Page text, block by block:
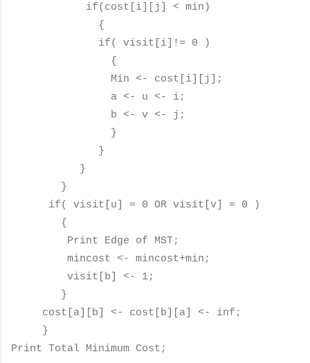
if(cost[i][j] < min)
{
if( visit[i]!= 0 )
{
Min <- cost[i][j];
a <- u <- i;
b <- v <- j;
}
}
}
}
if( visit[u] = 0 OR visit[v] = 0 )
{
Print Edge of MST;
mincost <- mincost+min;
visit[b] <- 1;
}
cost[a][b] <- cost[b][a] <- inf;
}
Print Total Minimum Cost;